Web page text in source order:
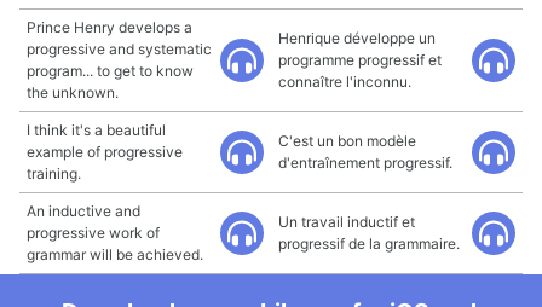
Prince Henry develops a
progressive and systematic
program... to get to know
the unknown.
Henrique développe un
programme progressif et
connaître l'inconnu.
I think it's a beautiful
example of progressive
training.
C'est un bon modèle
d'entraînement progressif.
An inductive and
progressive work of
grammar will be achieved.
Un travail inductif et
progressif de la grammaire.